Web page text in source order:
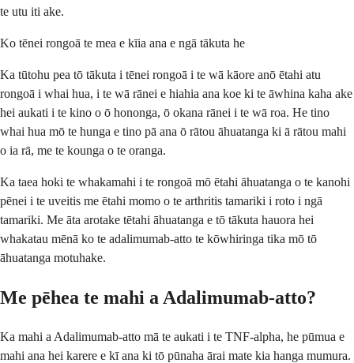
te utu iti ake.
Ko tēnei rongoā te mea e kīia ana e ngā tākuta he
Ka tūtohu pea tō tākuta i tēnei rongoā i te wā kāore anō ētahi atu
rongoā i whai hua, i te wā rānei e hiahia ana koe ki te āwhina kaha ake
hei aukati i te kino o ō hononga, ō okana rānei i te wā roa. He tino
whai hua mō te hunga e tino pā ana ō rātou āhuatanga ki ā rātou mahi
o ia rā, me te kounga o te oranga.
Ka taea hoki te whakamahi i te rongoā mō ētahi āhuatanga o te kanohi
pēnei i te uveitis me ētahi momo o te arthritis tamariki i roto i ngā
tamariki. Me āta arotake tētahi āhuatanga e tō tākuta hauora hei
whakatau mēnā ko te adalimumab-atto te kōwhiringa tika mō tō
āhuatanga motuhake.
Me pēhea te mahi a Adalimumab-atto?
Ka mahi a Adalimumab-atto mā te aukati i te TNF-alpha, he pūmua e
mahi ana hei karere e kī ana ki tō pūnaha ārai mate kia hanga mumura.